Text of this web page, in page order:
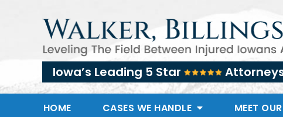
Iowa’s Leading 5 Star
HOME CASES WE HANDLE MEET